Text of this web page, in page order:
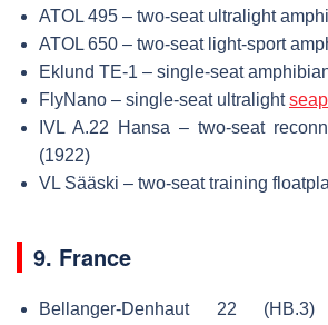
ATOL 495 – two-seat ultralight
ATOL 650 – two-seat light-sport
Eklund TE-1 – single-seat
FlyNano – single-seat ultralight
IVL A.22 Hansa – two-seat
(1922)
VL Sääski – two-seat training
9. France
Bellanger-Denhaut 22